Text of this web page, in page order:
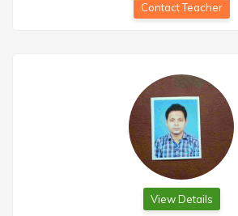
Contact Teacher
View Details